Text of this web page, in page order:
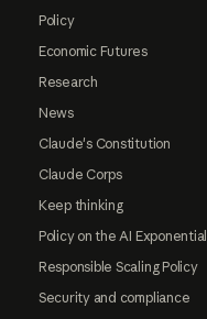
Policy
Economic Futures
Research
News
Claude's Constitution
Claude Corps
Keep thinking
Policy on the AI Exponential
Responsible Scaling Policy
Security and compliance